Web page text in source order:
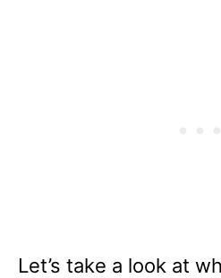
Let’s take a look at